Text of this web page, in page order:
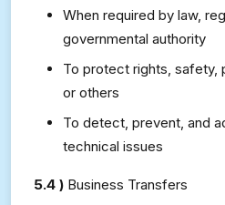
When required by law,
governmental authority
To protect rights, safety,
or others
To detect, prevent, and
technical issues
5.4 ) Business Transfers